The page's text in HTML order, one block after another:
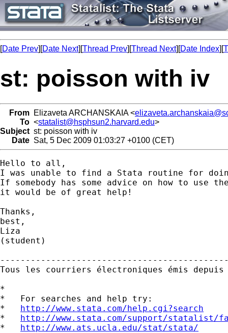
[Date Prev][Date Next][Thread Prev][Thread Next][Date Index][
st: poisson with iv
From Elizaveta ARCHANSKAIA <
To <statalist@hsphsun2.harvard.edu>
Subject st: poisson with iv
Date Sat, 5 Dec 2009 01:03:27 +0100 (CET)
Hello to all,
I was unable to find a Stata routine for
If somebody has some advice on how to use
it would be of great help!
Thanks,
best,
Liza
(student)
Tous les courriers électroniques émis
*
*   For searches and help try:
* http://www.stata.com/help.cgi?search
* http://www.stata.com/support/statalist/
* http://www.ats.ucla.edu/stat/stata/